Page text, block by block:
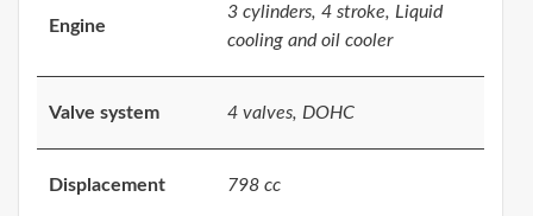
Engine
3 cylinders, 4 stroke, Liquid
cooling and oil cooler
Valve system 4 valves, DOHC
Displacement 798 cc